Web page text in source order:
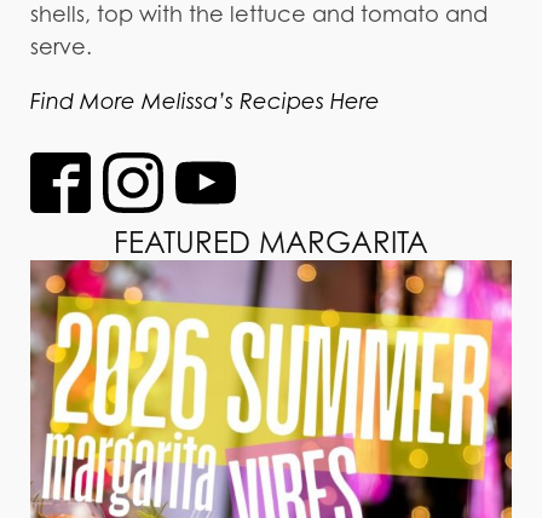
shells, top with the lettuce and tomato and
serve.
Find More Melissa’s Recipes Here
FEATURED MARGARITA